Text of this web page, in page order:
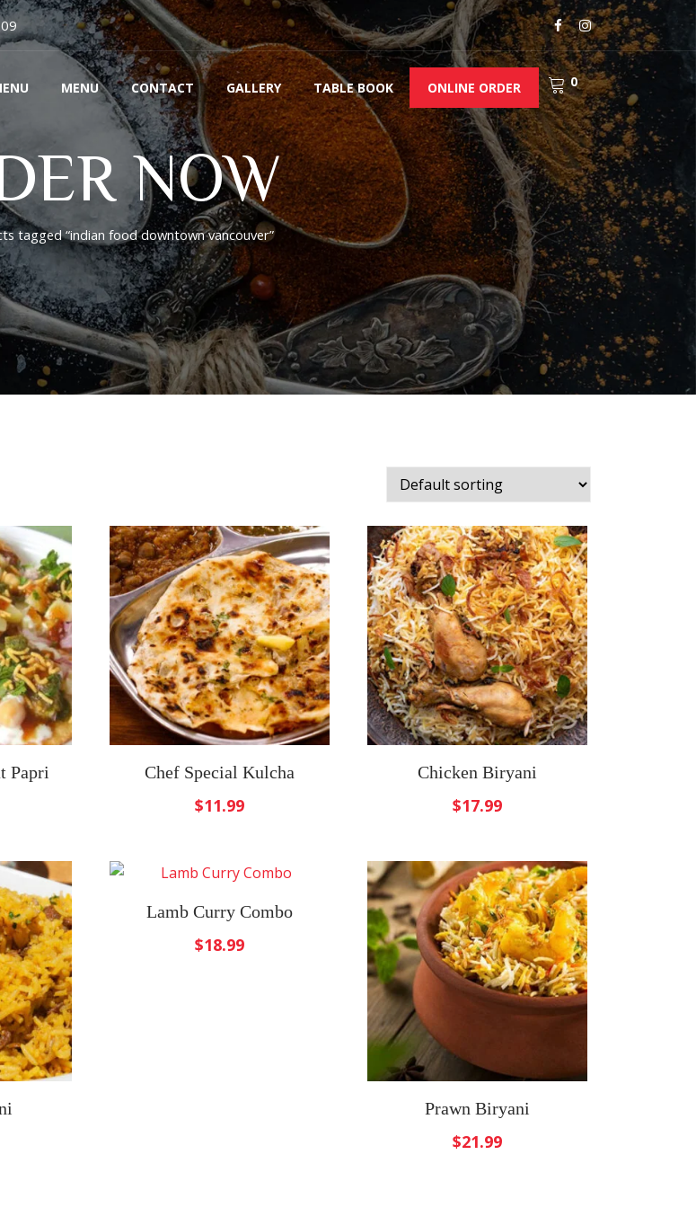
MENU CONTACT GALLERY TABLE BOOK ONLINE ORDER 0
NOW
tagged “indian food downtown vancouver”
Papri Chef Special Kulcha
$11.99
Chicken Biryani
$17.99
Lamb Curry Combo
$18.99
Prawn Biryani
$21.99